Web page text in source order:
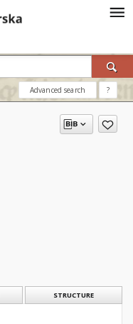
Advanced search ?
STRUCTURE